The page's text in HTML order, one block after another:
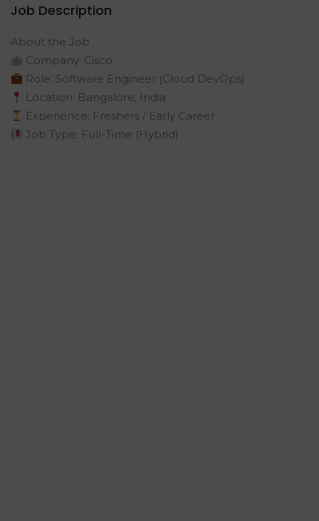
Job Description
About the Job
Company: Cisco
Role: Software Engineer (Cloud DevOps)
Location: Bangalore, India
Experience: Freshers / Early Career
Job Type: Full-Time (Hybrid)